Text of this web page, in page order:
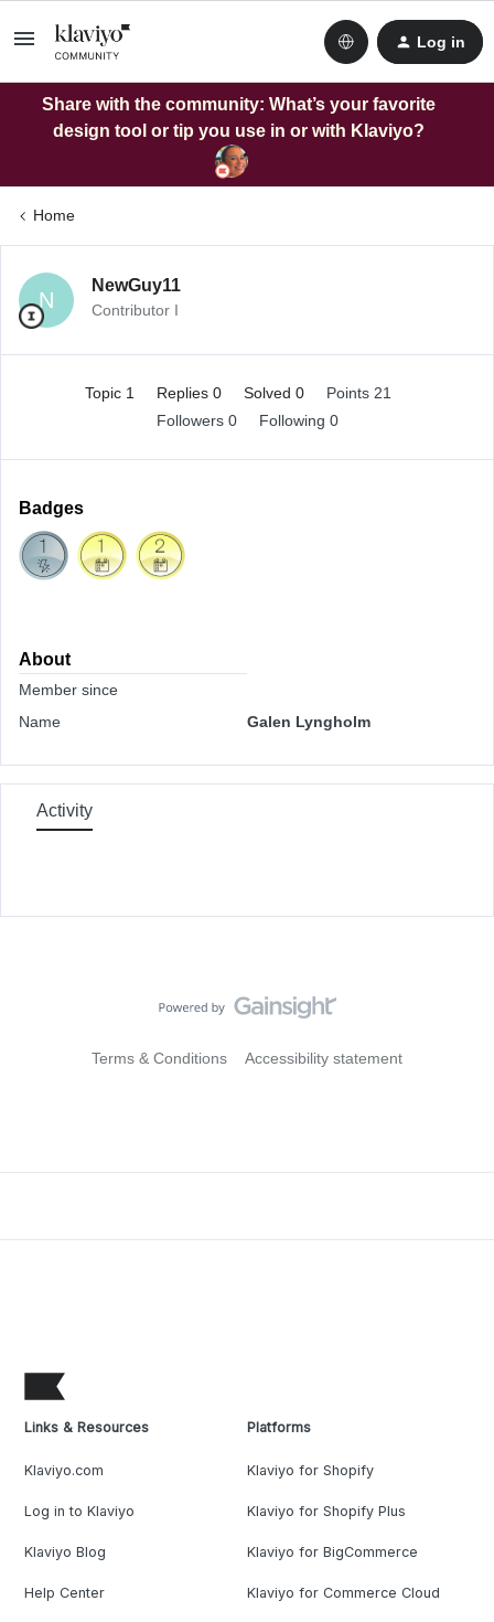
Log in
Share with the community: What’s your favorite
design tool or tip you use in or with Klaviyo?
Home
N
NewGuy11
Contributor I
Topic 1 Replies 0 Solved 0
Points 21
Followers 0 Following 0
Badges
About
Member since
Name
Galen Lyngholm
Activity
Terms & Conditions Accessibility statement
Links & Resources
Klaviyo.com
Log in to Klaviyo
Klaviyo Blog
Help Center
Platforms
Klaviyo for Shopify
Klaviyo for Shopify Plus
Klaviyo for BigCommerce
Klaviyo for Commerce Cloud